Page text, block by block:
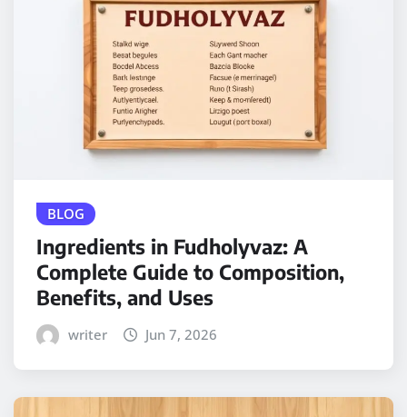
BLOG
Ingredients in Fudholyvaz: A
Complete Guide to Composition,
Benefits, and Uses
writer Jun 7, 2026